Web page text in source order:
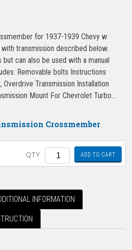
for 1937-1939 Chevy w
transmission described below.
can also be used with a manual
Removable bolts Instructions
Transmission Installation
Mount For Chevrolet Turbo…
Crossmember
QTY Quantity ADD TO CART
INFORMATION